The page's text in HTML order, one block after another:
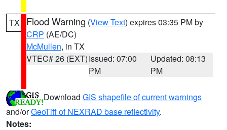
TX Flood Warning (View Text) expires 03:35 PM by
CRP (AE/DC)
McMullen, in TX
VTEC# 26 (EXT)Issued: 07:00
PM
Updated: 08:13
PM
Download GIS shapefile of current warnings
and/orGeoTiff of NEXRAD base reflectivity.
Notes: